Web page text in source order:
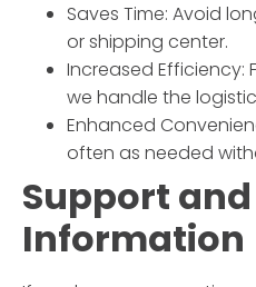
Saves Time: Avoid
or shipping center.
Increased Efficiency:
we handle the
Enhanced
often as needed
Support
Information